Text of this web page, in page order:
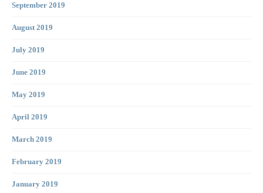
September 2019
August 2019
July 2019
June 2019
May 2019
April 2019
March 2019
February 2019
January 2019